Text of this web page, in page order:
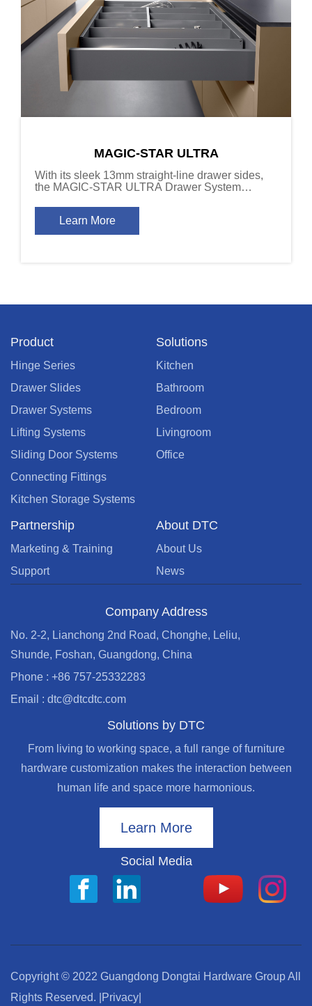
MAGIC-STAR ULTRA
With its sleek 13mm straight-line drawer sides,
the MAGIC-STAR ULTRA Drawer System
modern aesthetics with a sense of depth and
sophistication.
Learn More
Product
Hinge Series
Drawer Slides
Drawer Systems
Lifting Systems
Sliding Door Systems
Connecting Fittings
Kitchen Storage Systems
Solutions
Kitchen
Bathroom
Bedroom
Livingroom
Office
Partnership
Marketing & Training
Support
About DTC
About Us
News
Company Address
No. 2-2, Lianchong 2nd Road, Chonghe, Leliu,
Shunde, Foshan, Guangdong, China
Phone : +86 757-25332283
Email : dtc@dtcdtc.com
Solutions by DTC
From living to working space, a full range of furniture
hardware customization makes the interaction between
human life and space more harmonious.
Learn More
Social Media
Copyright © 2022 Guangdong Dongtai Hardware Group All
Rights Reserved.
|Privacy|